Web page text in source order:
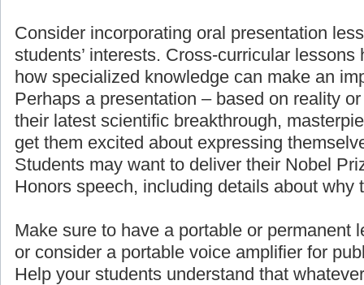
Consider incorporating oral presentation
students’ interests. Cross-curricular
how specialized knowledge can make an
Perhaps a presentation – based on reality
their latest scientific breakthrough,
get them excited about expressing
Students may want to deliver their Nobel
Honors speech, including details about why
Make sure to have a portable or permanent
or consider a portable voice amplifier for
Help your students understand that